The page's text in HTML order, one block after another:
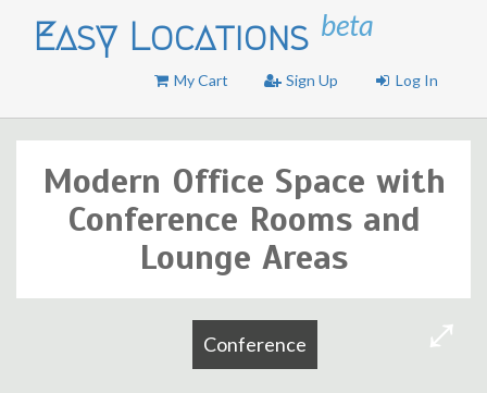
Easy Locations beta
My Cart Sign Up Log In
Modern Office Space with
Conference Rooms and
Lounge Areas
Conference